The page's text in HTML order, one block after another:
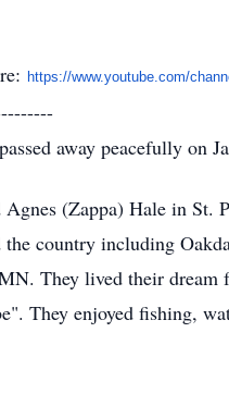
https://www.youtube.com/
away peacefully on
(Zappa) Hale in
the country including
They lived their dream
They enjoyed fishing,